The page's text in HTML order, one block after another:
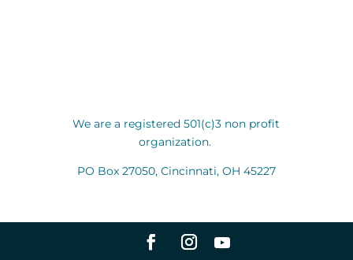
We are a registered 501(c)3 non profit
organization.
PO Box 27050, Cincinnati, OH 45227